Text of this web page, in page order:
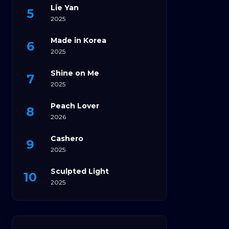
Lie Yan
2025
Made in Korea
2025
Shine on Me
2025
Peach Lover
2026
Cashero
2025
Sculpted Light
2025